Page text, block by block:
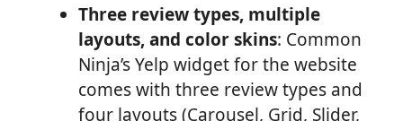
Three review types, multiple
layouts, and color skins: Common
Ninja’s Yelp widget for the website
comes with three review types and
four layouts (Carousel, Grid, Slider,